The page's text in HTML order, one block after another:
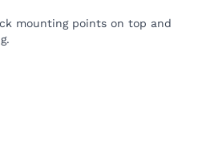
mounting points on top and